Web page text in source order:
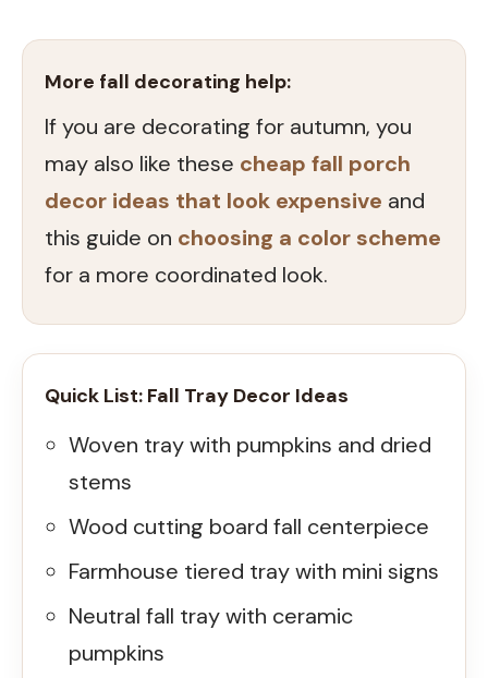
More fall decorating help:
If you are decorating for autumn, you
may also like these cheap fall porch
decor ideas that look expensive and
this guide on choosing a color scheme
for a more coordinated look.
Quick List: Fall Tray Decor Ideas
Woven tray with pumpkins and dried
stems
Wood cutting board fall centerpiece
Farmhouse tiered tray with mini signs
Neutral fall tray with ceramic
pumpkins